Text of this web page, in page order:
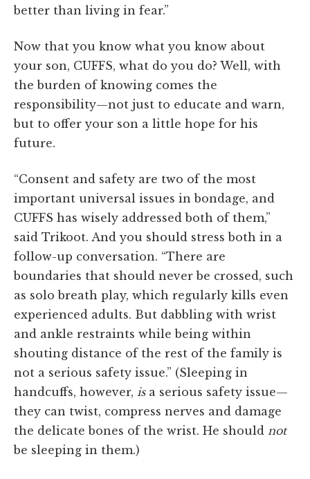
better than living in fear.”
Now that you know what you know about
your son, CUFFS, what do you do? Well, with
the burden of knowing comes the
responsibility—not just to educate and warn,
but to offer your son a little hope for his
future.
“Consent and safety are two of the most
important universal issues in bondage, and
CUFFS has wisely addressed both of them,”
said Trikoot. And you should stress both in a
follow-up conversation. “There are
boundaries that should never be crossed, such
as solo breath play, which regularly kills even
experienced adults. But dabbling with wrist
and ankle restraints while being within
shouting distance of the rest of the family is
not a serious safety issue.” (Sleeping in
handcuffs, however, isa serious safety issue—
they can twist, compress nerves and damage
the delicate bones of the wrist. He should not
be sleeping in them.)